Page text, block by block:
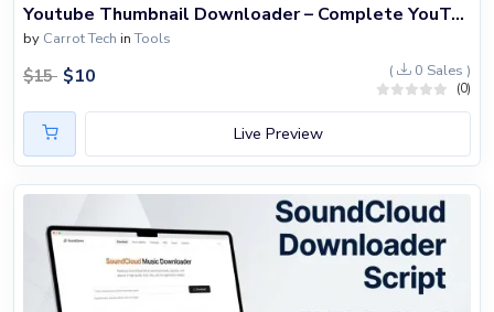
Login
Register
Location
Youtube Thumbnail Downloader – Complete YouTube Tools Website Built with PHP
by Carrot Tech inTools
$15 $10 ( 0 Sales )
(0)
Live Preview